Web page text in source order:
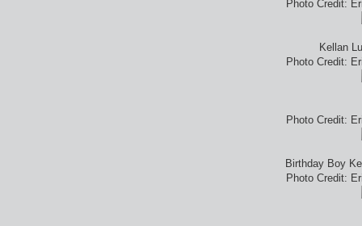
Photo Credit:
Kellan
Photo Credit:
Photo Credit:
Birthday Boy
Photo Credit: